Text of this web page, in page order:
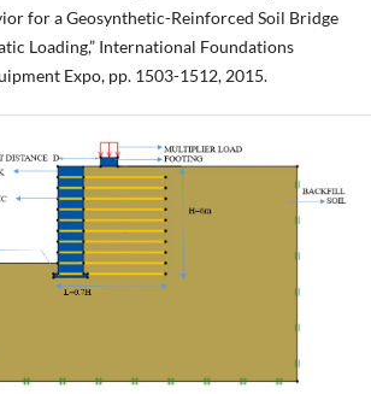
for a Geosynthetic-Reinforced Soil Bridge
Loading,” International Foundations
Expo, pp. 1503-1512, 2015.